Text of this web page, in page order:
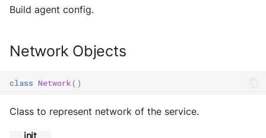
Build agent config.
Network Objects
class Network()
Class to represent network of the service.
init